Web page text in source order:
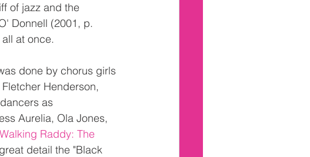
of jazz and the
Donnell (2001, p.
at once.
done by chorus girls
Henderson,
as
Aurelia, Ola Jones,
Walking Raddy: The
detail the "Black